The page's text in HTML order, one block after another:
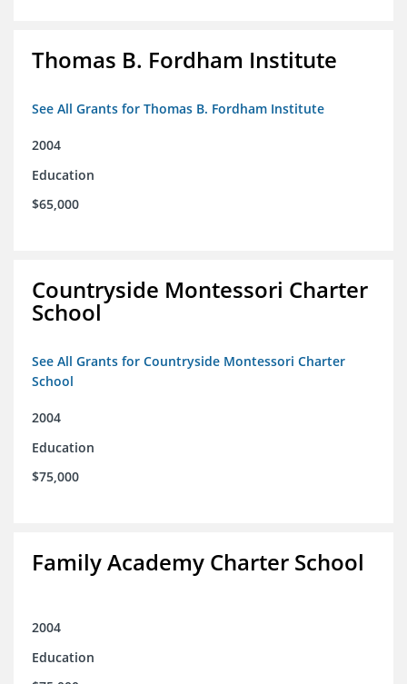
Thomas B. Fordham Institute
See All Grants for Thomas B. Fordham Institute
2004
Education
$65,000
Countryside Montessori Charter
School
See All Grants for Countryside Montessori Charter
School
2004
Education
$75,000
Family Academy Charter School
2004
Education